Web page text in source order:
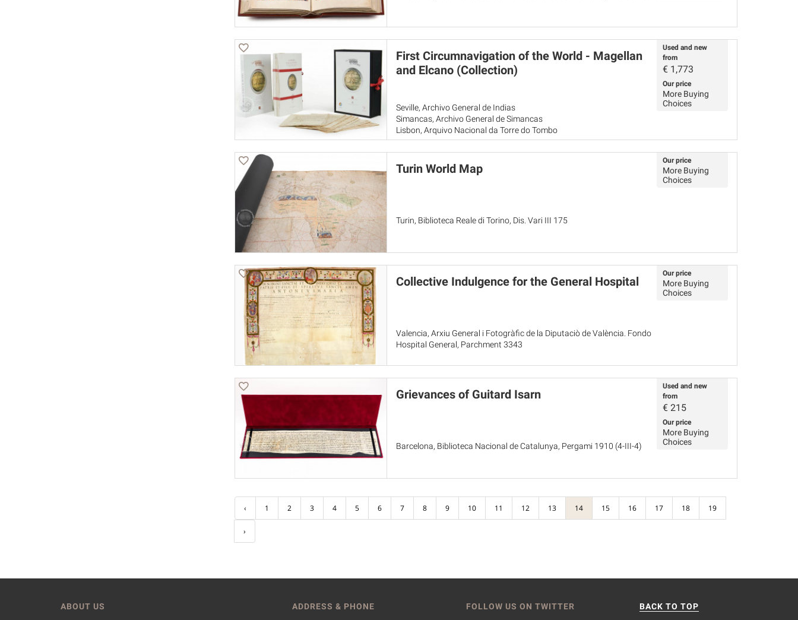
First Circumnavigation of the World - Magellan
and Elcano (Collection)
Seville, Archivo General de Indias
Simancas, Archivo General de Simancas
Lisbon, Arquivo Nacional da Torre do Tombo
Used and new
from
€ 1,773
Our price
More Buying
Choices
Turin World Map
Turin, Biblioteca Reale di Torino, Dis. Vari III 175
Our price
More Buying
Choices
Collective Indulgence for the General Hospital
Valencia, Arxiu General i Fotogràfic de la Diputaciò de València. Fondo
Hospital General, Parchment 3343
Our price
More Buying
Choices
Grievances of Guitard Isarn
Barcelona, Biblioteca Nacional de Catalunya, Pergami 1910 (4-III-4)
Used and new
from
€ 215
Our price
More Buying
Choices
‹ 1 2 3 4 5 6 7 8 9 10 11 12 13 14 15 16 17 18 19
›
ABOUT US ADDRESS & PHONE FOLLOW US ON TWITTER BACK TO TOP